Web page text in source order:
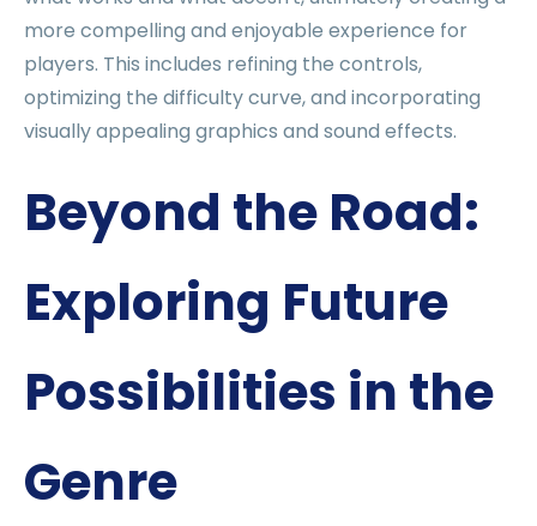
more compelling and enjoyable experience for
players. This includes refining the controls,
optimizing the difficulty curve, and incorporating
visually appealing graphics and sound effects.
Beyond the Road:
Exploring Future
Possibilities in the
Genre